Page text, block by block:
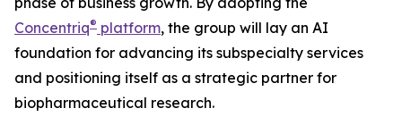
Concentriq® platform, the group will lay an AI
foundation for advancing its subspecialty services
and positioning itself as a strategic partner for
biopharmaceutical research.